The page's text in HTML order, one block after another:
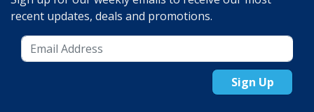
recent updates, deals and promotions.
Sign Up